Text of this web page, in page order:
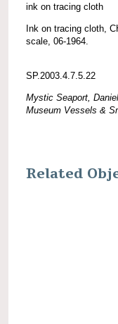
ink on tracing cloth
Ink on tracing cloth,
scale, 06-1964.
SP.2003.4.7.5.22
Mystic Seaport,
Museum Vessels &
Related